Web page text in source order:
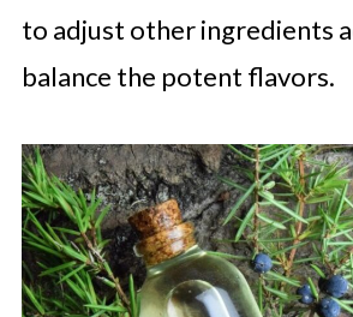
to adjust other ingredients
balance the potent flavors.